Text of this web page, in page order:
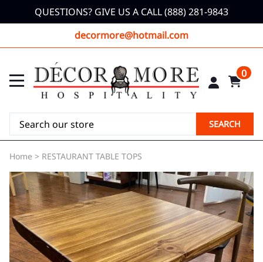
QUESTIONS? GIVE US A CALL (888) 281-9843
decormore@hotmail.com
0
SEARCH
Home > RESTAURANT TABLE TOPS